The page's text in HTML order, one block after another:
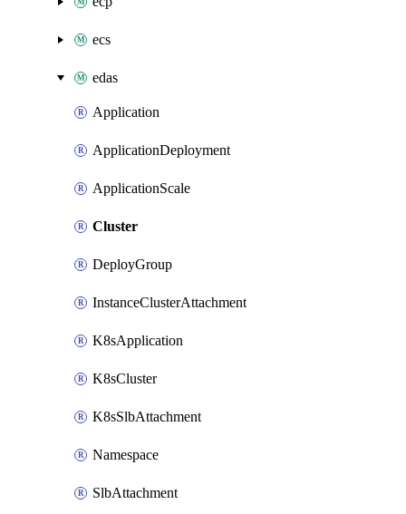
ecs
edas
Application
ApplicationDeployment
ApplicationScale
Cluster
DeployGroup
InstanceClusterAttachment
K8sApplication
K8sCluster
K8sSlbAttachment
Namespace
SlbAttachment